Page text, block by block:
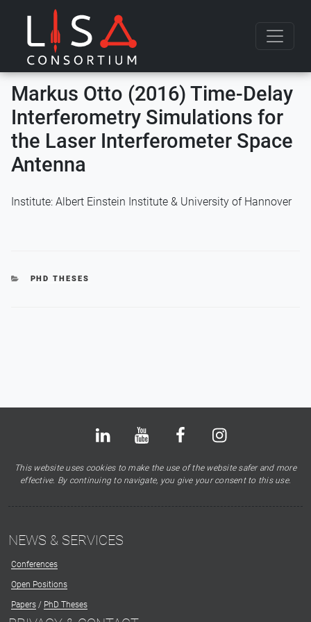
Skip to content
Markus Otto (2016) Time-Delay
Interferometry Simulations for
the Laser Interferometer Space
Antenna
Institute: Albert Einstein Institute & University of Hannover
CATEGORIES
PHD THESES
LinkedIn Youtube FacebookInstagram
This website uses cookies to make the use of the website safer and more
effective. By continuing to navigate, you give your consent to this use.
NEWS & SERVICES
Conferences
Open Positions
Papers / PhD Theses